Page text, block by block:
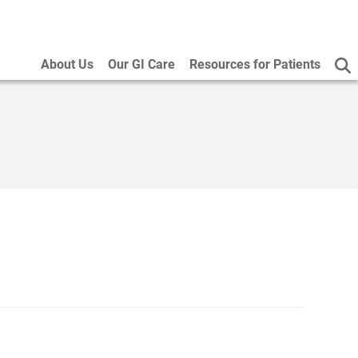
About Us Our GI Care Resources for Patients